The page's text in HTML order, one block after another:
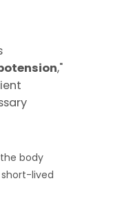
,"
body
lived